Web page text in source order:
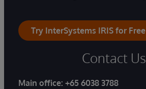
Try InterSystems IRIS for Free
Contact Us
Main office: +65 6038 3788